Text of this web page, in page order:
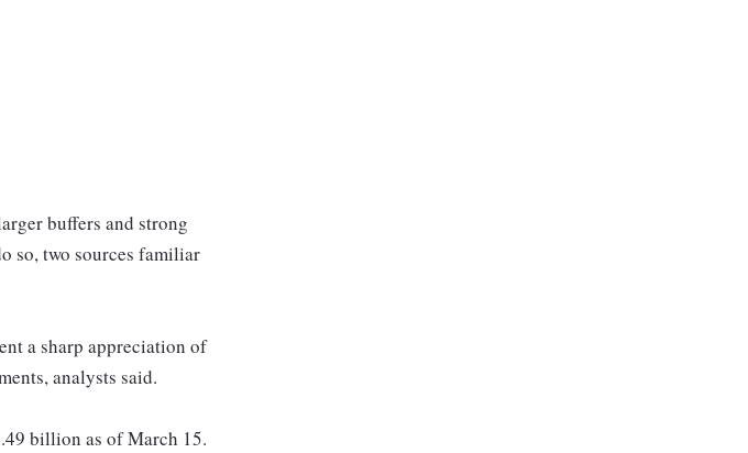
buffers and strong
so, two sources familiar
a sharp appreciation of
analysts said.
billion as of March 15.